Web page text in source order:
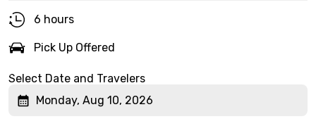
6 hours
Pick Up Offered
Select Date and Travelers
Monday, Aug 10, 2026